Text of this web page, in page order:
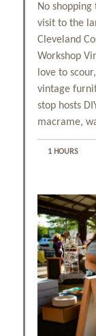
No
visit to the
Cleveland
Workshop
love to
vintage
stop hosts
macrame,
1 HOURS